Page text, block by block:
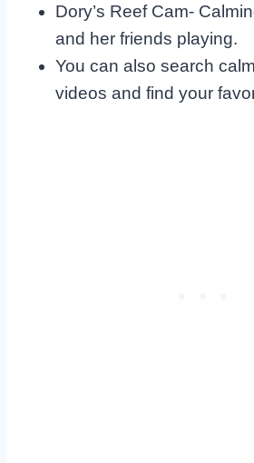
Dory’s Reef Cam-
and her friends playing.
You can also search
videos and find your